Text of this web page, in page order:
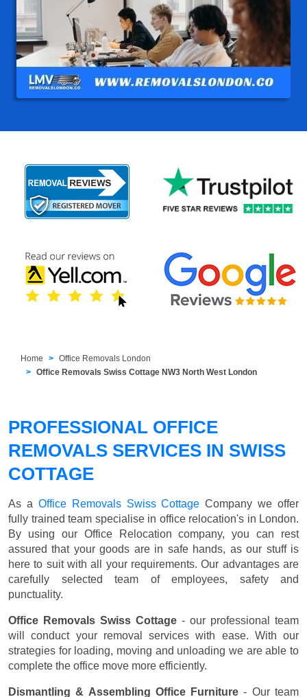
Home
Office Removals London
Office Removals Swiss Cottage NW3 North West London
PROFESSIONAL OFFICE
REMOVALS SERVICES IN SWISS
COTTAGE
As a Office Removals Swiss Cottage Company we offer
fully trained team specialise in office relocation's in London.
By using our Office Relocation company, you can rest
assured that your goods are in safe hands, as our stuff is
here to suit with all your requirements. Our advantages are
carefully selected team of employees, safety and
punctuality.
Office Removals Swiss Cottage - our professional team
will conduct your removal services with ease. With our
strategies for loading, moving and unloading we are able to
complete the office move more efficiently.
Dismantling & Assembling Office Furniture - Our team